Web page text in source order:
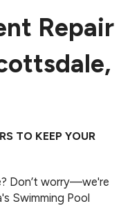
Repair
TO KEEP YOUR
Don’t worry—we're
Swimming Pool